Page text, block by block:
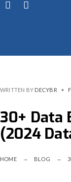
WRITTEN BY DECYBR •
30+ Data
(2024
HOME BLOG